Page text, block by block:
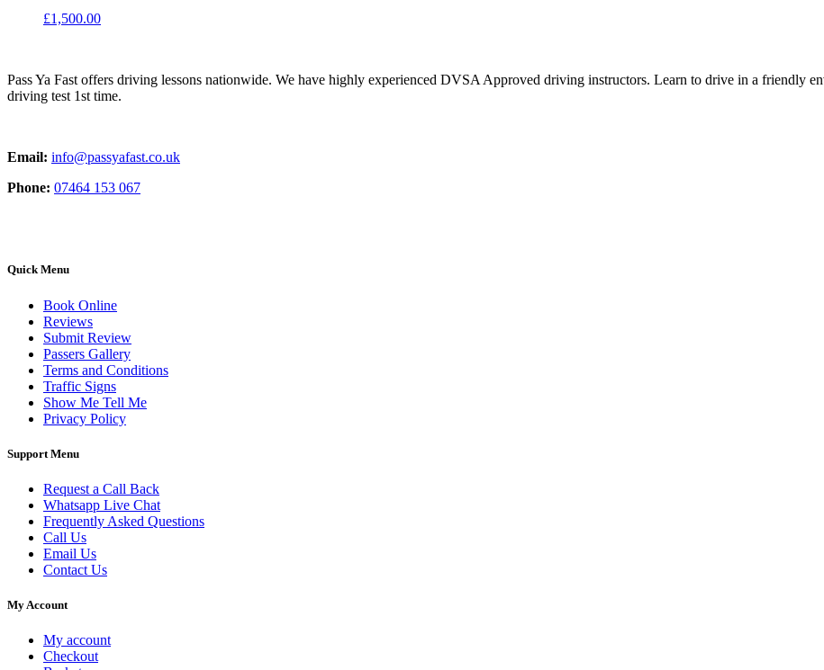
£1,500.00
Pass Ya Fast offers driving lessons nationwide. We have highly experienced DVSA Approved driving instructors. Learn to drive in a friendly
driving test 1st time.
Email: info@passyafast.co.uk
Phone: 07464 153 067
Quick Menu
Book Online
Reviews
Submit Review
Passers Gallery
Terms and Conditions
Traffic Signs
Show Me Tell Me
Privacy Policy
Support Menu
Request a Call Back
Whatsapp Live Chat
Frequently Asked Questions
Call Us
Email Us
Contact Us
My Account
My account
Checkout